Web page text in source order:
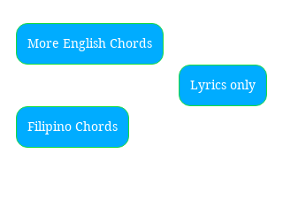
More English Chords
Lyrics only
Filipino Chords